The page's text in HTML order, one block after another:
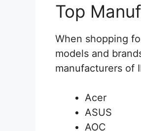
Top
When shopping
models and
manufacturers of
Acer
ASUS
AOC